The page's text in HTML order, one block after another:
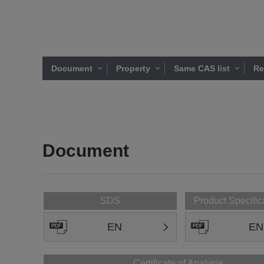
Document Property Same CAS list
Document
SDS
EN
Product
EN